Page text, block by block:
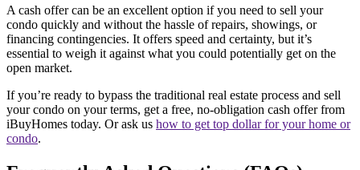
A cash offer can be an excellent option if you need to sell your
condo quickly and without the hassle of repairs, showings, or
financing contingencies. It offers speed and certainty, but it’s
essential to weigh it against what you could potentially get on the
open market.
If you’re ready to bypass the traditional real estate process and sell
your condo on your terms, get a free, no-obligation cash offer from
iBuyHomes today. Or ask us how to get top dollar for your home or
condo.